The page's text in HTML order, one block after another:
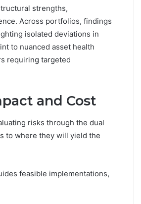
strengths,
Across portfolios, findings
isolated deviations in
to nuanced asset health
requiring targeted
and Cost
risks through the dual
to where they will yield the
feasible implementations,